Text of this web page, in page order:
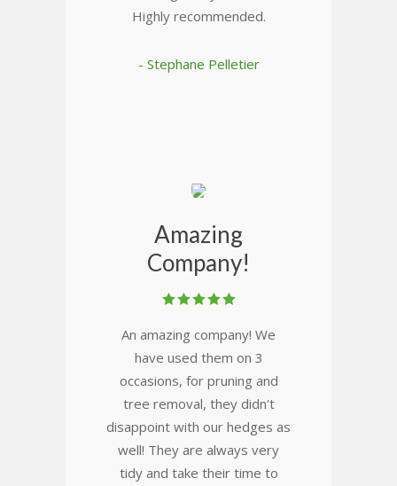
Highly recommended.
- Stephane Pelletier
Amazing
Company!
An amazing company! We
have used them on 3
occasions, for pruning and
tree removal, they didn't
disappoint with our hedges as
well! They are always very
tidy and take their time to